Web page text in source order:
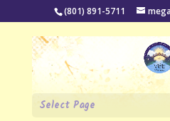
(801) 891-5711
Select Page